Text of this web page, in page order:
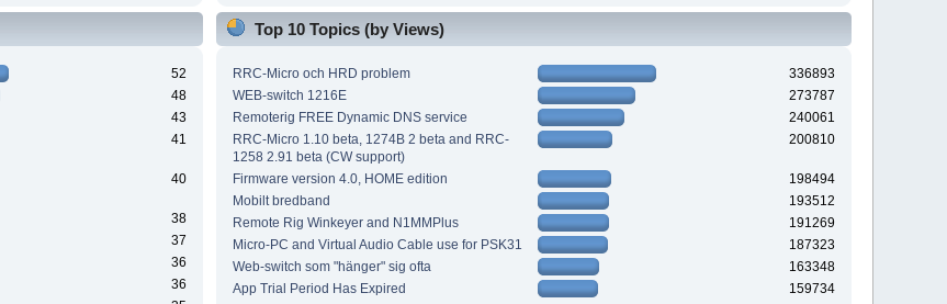
52
48
43
41
40
38
37
36
36
Top 10 Topics (by Views)
RRC-Micro och HRD problem
336893
WEB-switch 1216E
273787
Remoterig FREE Dynamic DNS service
240061
RRC-Micro 1.10 beta, 1274B 2 beta and RRC-
1258 2.91 beta (CW support)
200810
Firmware version 4.0, HOME edition
198494
Mobilt bredband
193512
Remote Rig Winkeyer and N1MMPlus
191269
Micro-PC and Virtual Audio Cable use for PSK31
187323
Web-switch som "hänger" sig ofta
163348
App Trial Period Has Expired
159734